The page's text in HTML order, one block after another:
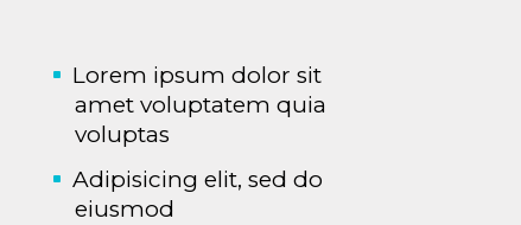
Lorem ipsum dolor sit
amet voluptatem quia
voluptas
Adipisicing elit, sed do
eiusmod